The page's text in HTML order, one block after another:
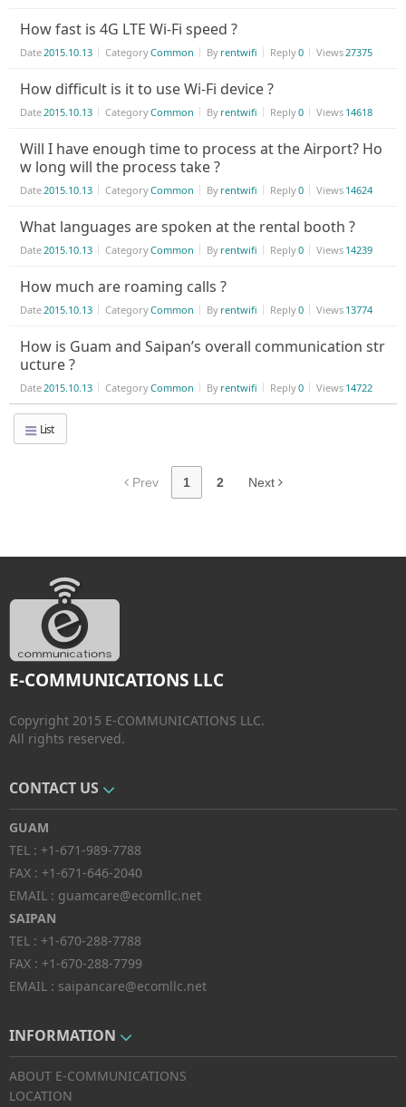
How fast is 4G LTE Wi-Fi speed ?
Date2015.10.13 CategoryCommon By rentwifi Reply0 Views27375
How difficult is it to use Wi-Fi device ?
Date2015.10.13 CategoryCommon By rentwifi Reply0 Views 14618
Will I have enough time to process at the Airport? Ho
w long will the process take ?
Date2015.10.13 CategoryCommon By rentwifi Reply0 Views 14624
What languages are spoken at the rental booth ?
Date2015.10.13 CategoryCommon By rentwifi Reply0 Views 14239
How much are roaming calls ?
Date2015.10.13 CategoryCommon By rentwifi Reply0 Views 13774
How is Guam and Saipan’s overall communication str
ucture ?
Date2015.10.13 CategoryCommon By rentwifi Reply0 Views 14722
List
Prev 1 2 Next
E-COMMUNICATIONS LLC
Copyright 2015 E-COMMUNICATIONS LLC.
All rights reserved.
CONTACT US
GUAM
TEL : +1-671-989-7788
FAX : +1-671-646-2040
EMAIL : guamcare@ecomllc.net
SAIPAN
TEL : +1-670-288-7788
FAX : +1-670-288-7799
EMAIL : saipancare@ecomllc.net
INFORMATION
ABOUT E-COMMUNICATIONS
LOCATION